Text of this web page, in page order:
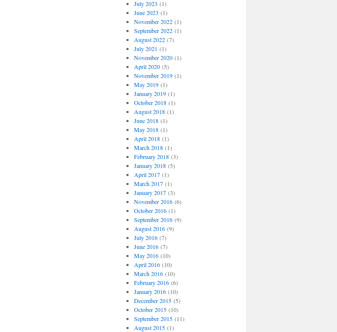
July 2023 (1)
June 2023 (1)
November 2022(1)
September 2022(1)
August 2022(7)
July 2021 (1)
November 2020(1)
April 2020(5)
November 2019(1)
May 2019(1)
January 2019(1)
October 2018(1)
August 2018(1)
June 2018(1)
May 2018(1)
April 2018(1)
March 2018(1)
February 2018(3)
January 2018(5)
April 2017(1)
March 2017(1)
January 2017(3)
November 2016(6)
October 2016(1)
September 2016(9)
August 2016(9)
July 2016(7)
June 2016(7)
May 2016(10)
April 2016(10)
March 2016(10)
February 2016(6)
January 2016(10)
December 2015(5)
October 2015(10)
September 2015(11)
August 2015(1)